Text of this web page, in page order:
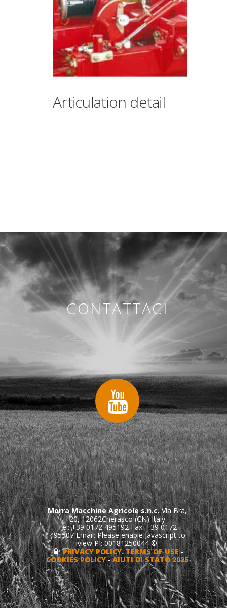
Articulation detail
CONTATTACI
Morra Macchine Agricole s.n.c.Via Bra,
20, 12062Cherasco (CN) Italy
Tel: +39 0172 495192 Fax: +39 0172
495507 Email:Please enable Javascript to
view PI: 00181250044 ©
PRIVACY POLICY. TERMS OF USE-
COOKIES POLICY-AIUTI DI STATO 2025